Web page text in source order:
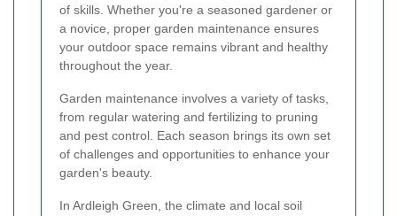
of skills. Whether you're a seasoned gardener or
a novice, proper garden maintenance ensures
your outdoor space remains vibrant and healthy
throughout the year.
Garden maintenance involves a variety of tasks,
from regular watering and fertilizing to pruning
and pest control. Each season brings its own set
of challenges and opportunities to enhance your
garden's beauty.
In Ardleigh Green, the climate and local soil